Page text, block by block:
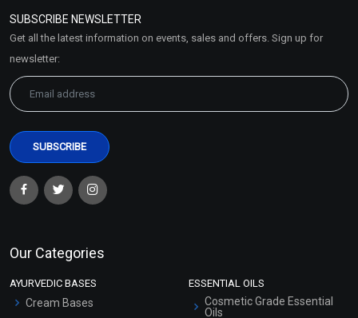
Market Area
SUBSCRIBE NEWSLETTER
Get all the latest information on events, sales and offers. Sign up for
newsletter:
Our Categories
AYURVEDIC BASES
Cream Bases
ESSENTIAL OILS
Cosmetic Grade Essential
Oils